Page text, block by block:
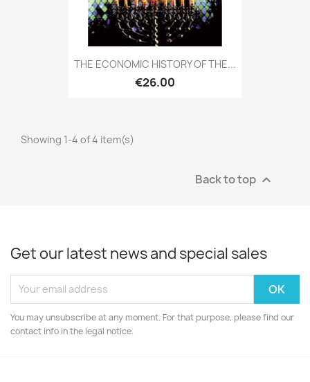
THE ECONOMIC HISTORY OF THE...
€26.00
Showing 1-4 of 4 item(s)
Back to top 
Get our latest news and special sales
You may unsubscribe at any moment. For that purpose, please find our
contact info in the legal notice.